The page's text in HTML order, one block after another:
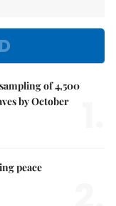
of 4,500
by October
peace